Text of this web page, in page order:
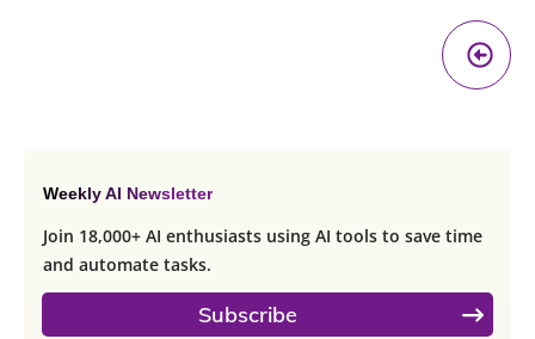
Weekly AI Newsletter
Join 18,000+ AI enthusiasts using AI tools to save time
and automate tasks.
Subscribe